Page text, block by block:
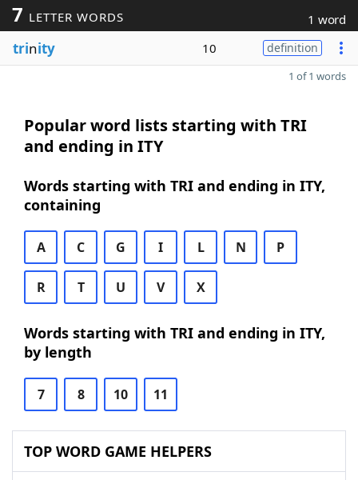
7 LETTER WORDS 1 word
trinity 10 definition
1 of 1 words
Popular word lists starting with TRI
and ending in ITY
Words starting with TRI and ending in ITY,
containing
A C G I L N P
R T U V X
Words starting with TRI and ending in ITY,
by length
7 8 10 11
TOP WORD GAME HELPERS